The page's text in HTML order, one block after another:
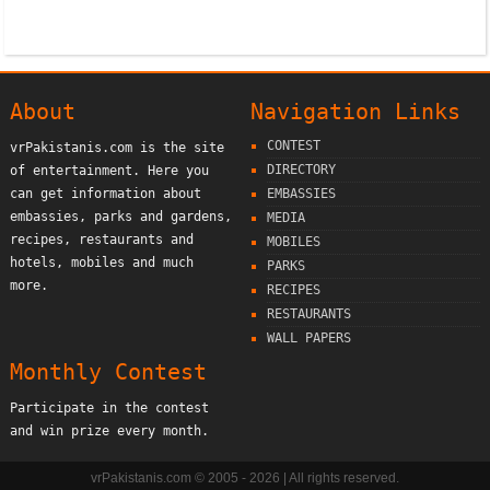
About
vrPakistanis.com is the site
of entertainment. Here you
can get information about
embassies, parks and gardens,
recipes, restaurants and
hotels, mobiles and much
more.
Navigation Links
CONTEST
DIRECTORY
EMBASSIES
MEDIA
MOBILES
PARKS
RECIPES
RESTAURANTS
WALL PAPERS
Monthly Contest
Participate in the contest
and win prize every month.
vrPakistanis.com © 2005 - 2026 | All rights reserved.